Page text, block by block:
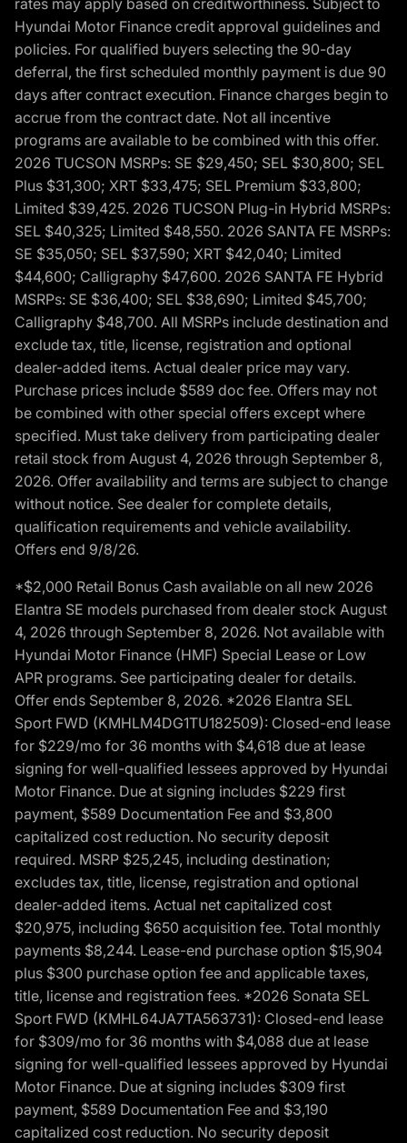
rates may apply based on creditworthiness. Subject to
Hyundai Motor Finance credit approval guidelines and
policies. For qualified buyers selecting the 90-day
deferral, the first scheduled monthly payment is due 90
days after contract execution. Finance charges begin to
accrue from the contract date. Not all incentive
programs are available to be combined with this offer.
2026 TUCSON MSRPs: SE $29,450; SEL $30,800; SEL
Plus $31,300; XRT $33,475; SEL Premium $33,800;
Limited $39,425. 2026 TUCSON Plug-in Hybrid MSRPs:
SEL $40,325; Limited $48,550. 2026 SANTA FE MSRPs:
SE $35,050; SEL $37,590; XRT $42,040; Limited
$44,600; Calligraphy $47,600. 2026 SANTA FE Hybrid
MSRPs: SE $36,400; SEL $38,690; Limited $45,700;
Calligraphy $48,700. All MSRPs include destination and
exclude tax, title, license, registration and optional
dealer-added items. Actual dealer price may vary.
Purchase prices include $589 doc fee. Offers may not
be combined with other special offers except where
specified. Must take delivery from participating dealer
retail stock from August 4, 2026 through September 8,
2026. Offer availability and terms are subject to change
without notice. See dealer for complete details,
qualification requirements and vehicle availability.
Offers end 9/8/26.
*$2,000 Retail Bonus Cash available on all new 2026
Elantra SE models purchased from dealer stock August
4, 2026 through September 8, 2026. Not available with
Hyundai Motor Finance (HMF) Special Lease or Low
APR programs. See participating dealer for details.
Offer ends September 8, 2026. *2026 Elantra SEL
Sport FWD (KMHLM4DG1TU182509): Closed-end lease
for $229/mo for 36 months with $4,618 due at lease
signing for well-qualified lessees approved by Hyundai
Motor Finance. Due at signing includes $229 first
payment, $589 Documentation Fee and $3,800
capitalized cost reduction. No security deposit
required. MSRP $25,245, including destination;
excludes tax, title, license, registration and optional
dealer-added items. Actual net capitalized cost
$20,975, including $650 acquisition fee. Total monthly
payments $8,244. Lease-end purchase option $15,904
plus $300 purchase option fee and applicable taxes,
title, license and registration fees. *2026 Sonata SEL
Sport FWD (KMHL64JA7TA563731): Closed-end lease
for $309/mo for 36 months with $4,088 due at lease
signing for well-qualified lessees approved by Hyundai
Motor Finance. Due at signing includes $309 first
payment, $589 Documentation Fee and $3,190
capitalized cost reduction. No security deposit